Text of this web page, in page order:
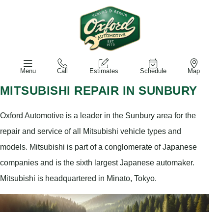
Menu Call Estimates Schedule Map
MITSUBISHI REPAIR IN SUNBURY
Oxford Automotive is a leader in the Sunbury area for the
repair and service of all Mitsubishi vehicle types and
models. Mitsubishi is part of a conglomerate of Japanese
companies and is the sixth largest Japanese automaker.
Mitsubishi is headquartered in Minato, Tokyo.